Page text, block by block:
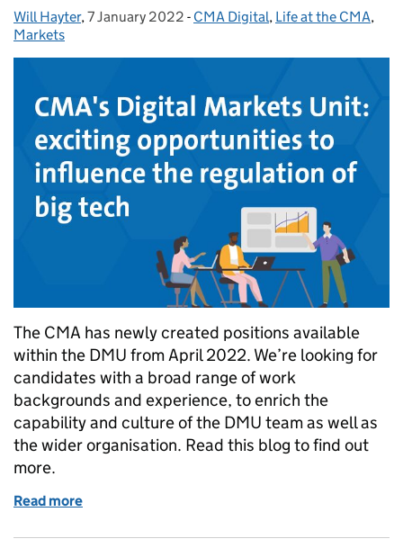
Posted by:
Will Hayter, Posted on:
7 January 2022 - Categories:
CMA Digital, Life at the CMA,
Markets
The CMA has newly created positions available
within the DMU from April 2022. We’re looking for
candidates with a broad range of work
backgrounds and experience, to enrich the
capability and culture of the DMU team as well as
the wider organisation. Read this blog to find out
more.
Read more